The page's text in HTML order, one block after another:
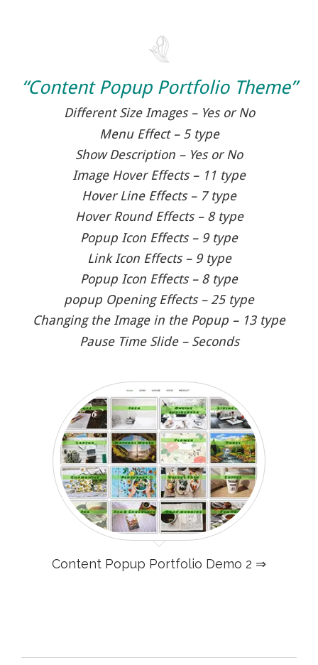
“Content Popup Portfolio Theme”
Different Size Images – Yes or No
Menu Effect – 5 type
Show Description – Yes or No
Image Hover Effects – 11 type
Hover Line Effects – 7 type
Hover Round Effects – 8 type
Popup Icon Effects – 9 type
Link Icon Effects – 9 type
Popup Icon Effects – 8 type
popup Opening Effects – 25 type
Changing the Image in the Popup – 13 type
Pause Time Slide – Seconds
Content Popup Portfolio Demo 2 ⇒